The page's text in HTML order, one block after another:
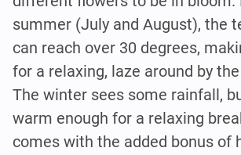
summer (July and August), the
can reach over 30 degrees,
for a relaxing, laze around by
The winter sees some rainfall,
warm enough for a relaxing
comes with the added bonus of